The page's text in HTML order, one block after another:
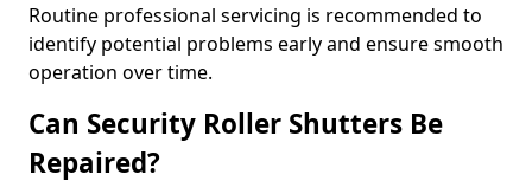
Routine professional servicing is recommended to
identify potential problems early and ensure smooth
operation over time.
Can Security Roller Shutters Be
Repaired?